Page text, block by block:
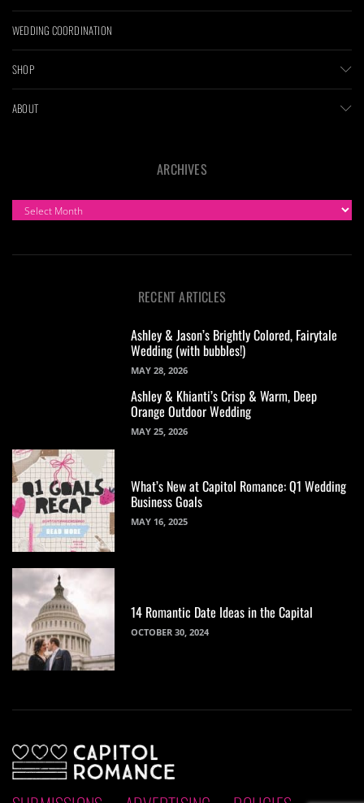
WEDDING COORDINATION
SHOP
ABOUT
ARCHIVES
ARCHIVES
RECENT ARTICLES
Ashley & Jason’s Brightly Colored, Fairytale
Wedding (with bubbles!)
MAY 28, 2026
Ashley & Khianti’s Crisp & Warm, Deep
Orange Outdoor Wedding
MAY 25, 2026
What’s New at Capitol Romance: Q1 Wedding
Business Goals
MAY 16, 2025
14 Romantic Date Ideas in the Capital
OCTOBER 30, 2024